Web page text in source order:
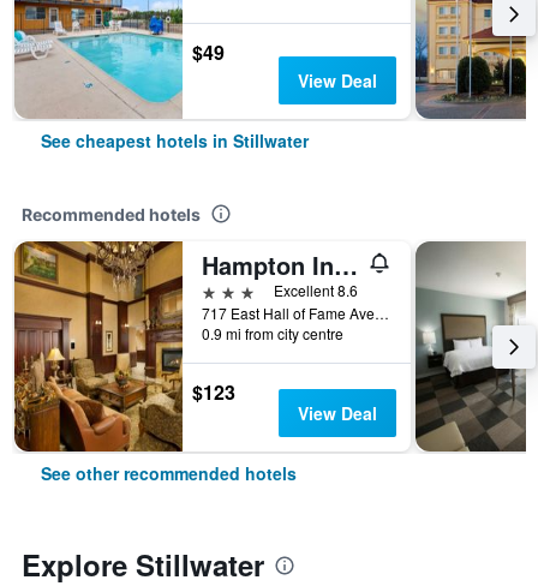
$49
View Deal
See cheapest hotels in Stillwater
Recommended hotels
Hampton Inn & Suites Stillwater
3 stars
Excellent 8.6
717 East Hall of Fame Avenue, Stillwater, OK, United States
0.9 mi from city centre
$123
View Deal
See other recommended hotels
Explore Stillwater